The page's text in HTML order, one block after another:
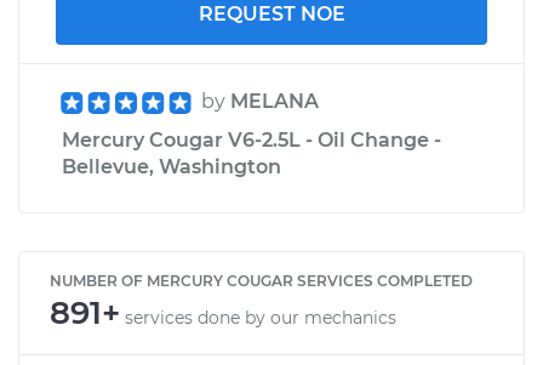
REQUEST NOE
by MELANA
Mercury Cougar V6-2.5L - Oil Change -
Bellevue, Washington
NUMBER OF MERCURY COUGAR SERVICES COMPLETED
891+ services done by our mechanics